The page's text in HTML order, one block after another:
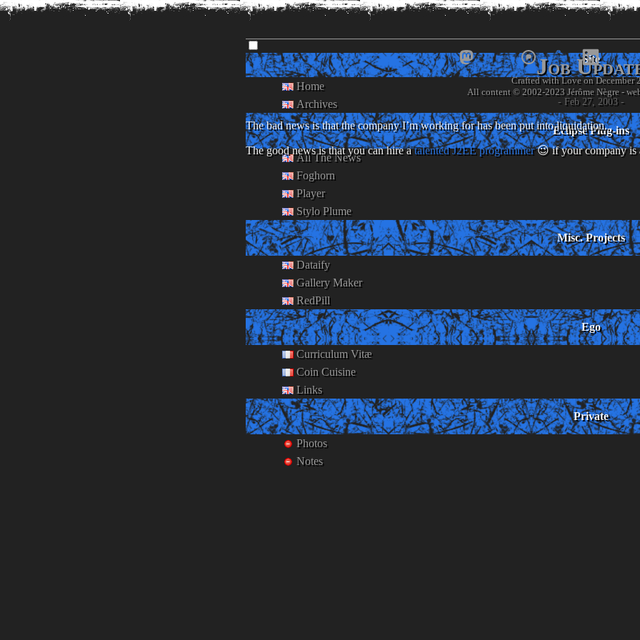
www.
- Jérôme Nègre's piece of
Site
Home
Archives
Eclipse Plug-ins
All The News
Foghorn
Player
Stylo Plume
Misc. Projects
Dataify
Gallery Maker
RedPill
Ego
Curriculum Vitæ
Coin Cuisine
Links
Private
Photos
Notes
Job
- Feb 27, 2003 -
The bad news is that the company I’m working for has been put into liquidation.
The good news is that you can hire atalented J2EE programmer😉 if your company is
Crafted with Love on December